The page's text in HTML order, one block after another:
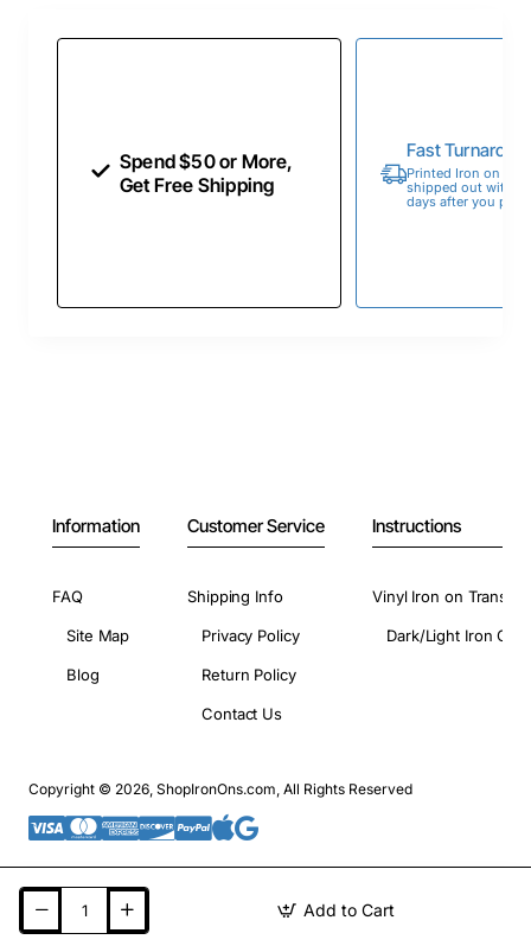
Add to Cart
Spend $50 or More,
Get Free Shipping
Fast
Printed Iron on
shipped out within
days after you
Information
FAQ
Site Map
Blog
Customer Service
Shipping Info
Privacy Policy
Return Policy
Contact Us
Instructions
Vinyl Iron on
Dark/Light Iron On
Copyright © 2026, ShopIronOns.com, All Rights Reserved